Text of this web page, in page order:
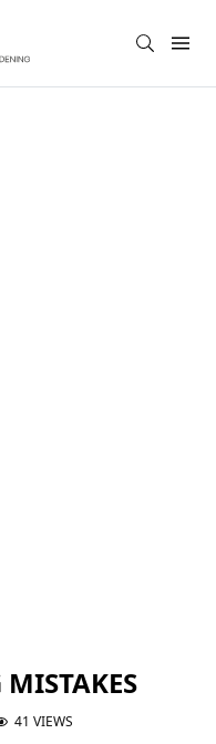
41 VIEWS